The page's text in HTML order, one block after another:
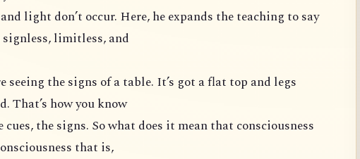
light don’t occur. Here, he expands the teaching to say
signless, limitless, and
seeing the signs of a table. It’s got a flat top and legs
That’s how you know
the signs. So what does it mean that consciousness
that is,